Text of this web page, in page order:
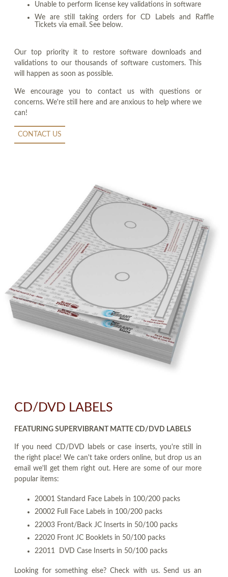
Unable to perform license key validations in software
We are still taking orders for CD Labels and Raffle
Tickets via email. See below.
Our top priority it to restore software downloads and
validations to our thousands of software customers. This
will happen as soon as possible.
We encourage you to contact us with questions or
concerns. We're still here and are anxious to help where we
can!
CONTACT US
CD/DVD LABELS
FEATURING SUPERVIBRANT MATTE CD/DVD LABELS
If you need CD/DVD labels or case inserts, you're still in
the right place! We can't take orders online, but drop us an
email we'll get them right out. Here are some of our more
popular items:
20001 Standard Face Labels in 100/200 packs
20002 Full Face Labels in 100/200 packs
22003 Front/Back JC Inserts in 50/100 packs
22020 Front JC Booklets in 50/100 packs
22011 DVD Case Inserts in 50/100 packs
Looking for something else? Check with us. Send us an